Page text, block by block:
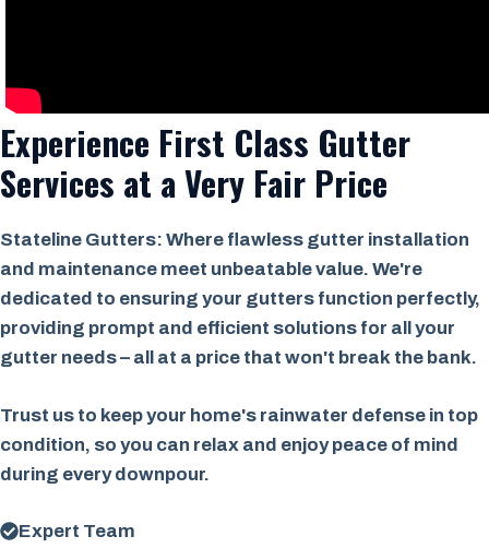
Experience First Class Gutter
Services at aVery Fair Price
Stateline Gutters: Where flawless gutter installation
and maintenance meet unbeatable value. We're
dedicated to ensuring your gutters function perfectly,
providing prompt and efficient solutions for all your
gutter needs – all at a price that won't break the bank.
Trust us to keep your home's rainwater defense in top
condition, so you can relax and enjoy peace of mind
during every downpour.
Expert Team